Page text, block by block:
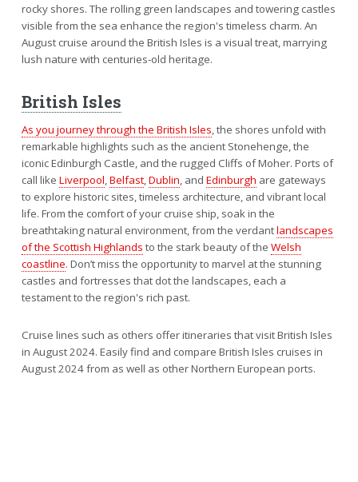
rocky shores. The rolling green landscapes and towering castles
visible from the sea enhance the region's timeless charm. An
August cruise around the British Isles is a visual treat, marrying
lush nature with centuries-old heritage.
British Isles
As you journey through the British Isles, the shores unfold with
remarkable highlights such as the ancient Stonehenge, the
iconic Edinburgh Castle, and the rugged Cliffs of Moher. Ports of
call like Liverpool,Belfast,Dublin, and Edinburgh are gateways
to explore historic sites, timeless architecture, and vibrant local
life. From the comfort of your cruise ship, soak in the
breathtaking natural environment, from the verdantlandscapes
of the Scottish Highlands to the stark beauty of the Welsh
coastline. Don’t miss the opportunity to marvel at the stunning
castles and fortresses that dot the landscapes, each a
testament to the region's rich past.
Cruise lines such as others offer itineraries that visit British Isles
in August 2024. Easily find and compare British Isles cruises in
August 2024 from as well as other Northern European ports.